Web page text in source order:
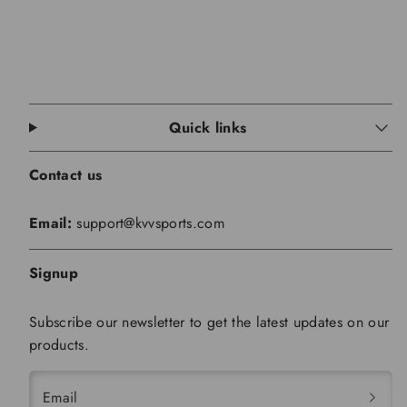
Quick links
Contact us
Email:support@kvvsports.com
Signup
Subscribe our newsletter to get the latest updates on our
products.
Email